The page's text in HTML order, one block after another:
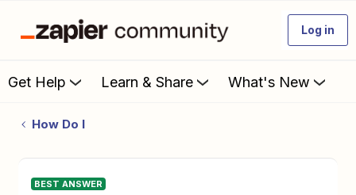
Log in
Get Help Learn & Share What's New
How Do I
BEST ANSWER